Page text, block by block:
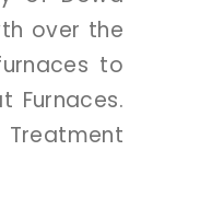
over the
to
Furnaces.
Treatment